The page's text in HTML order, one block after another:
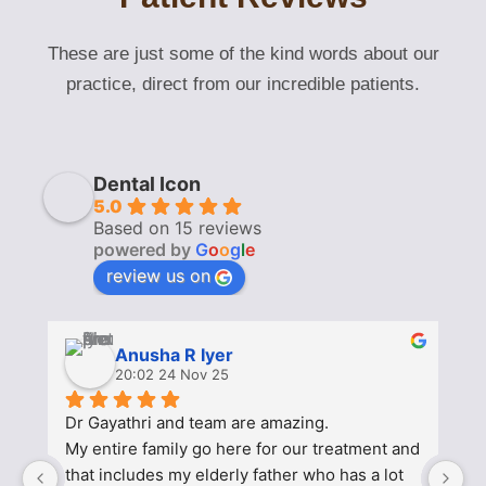
These are just some of the kind words about our
practice, direct from our incredible patients.
Dental Icon
5.0
Based on 15 reviews
powered by Google
review us on
Anusha R Iyer
20:02 24 Nov 25
Dr Gayathri and team are amazing.
My entire family go here for our treatment and
that includes my elderly father who has a lot